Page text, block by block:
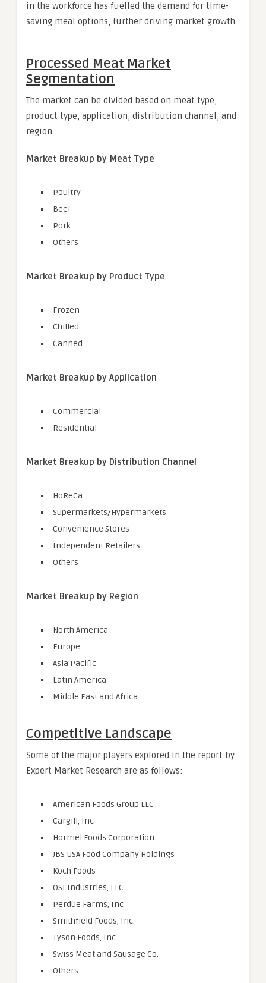
in the workforce has fuelled the demand for time-
saving meal options, further driving market growth.
Processed Meat Market
Segmentation
The market can be divided based on meat type,
product type, application, distribution channel, and
region.
Market Breakup by Meat Type
Poultry
Beef
Pork
Others
Market Breakup by Product Type
Frozen
Chilled
Canned
Market Breakup by Application
Commercial
Residential
Market Breakup by Distribution Channel
HoReCa
Supermarkets/Hypermarkets
Convenience Stores
Independent Retailers
Others
Market Breakup by Region
North America
Europe
Asia Pacific
Latin America
Middle East and Africa
Competitive Landscape
Some of the major players explored in the report by
Expert Market Research are as follows:
American Foods Group LLC
Cargill, Inc
Hormel Foods Corporation
JBS USA Food Company Holdings
Koch Foods
OSI Industries, LLC
Perdue Farms, Inc
Smithfield Foods, Inc.
Tyson Foods, Inc.
Swiss Meat and Sausage Co.
Others